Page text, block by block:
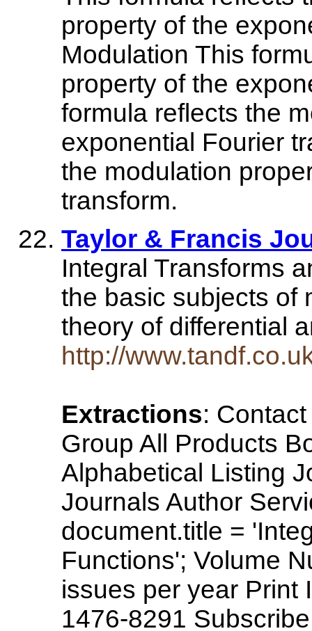
property of the
Modulation This
property of the
formula reflects the
exponential Fourier
the modulation
transform.
Taylor & Francis
Integral Transforms
the basic subjects of
theory of differential
http://
Extractions:
Group All Products
Alphabetical Listing
Journals Author
document.title =
Functions'; Volume
issues per year Print
1476-8291